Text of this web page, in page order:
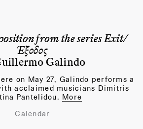
from the series Exit/
Έξοδος
Galindo
on May 27, Galindo performs a
acclaimed musicians Dimitris
Pantelidou. More
Calendar